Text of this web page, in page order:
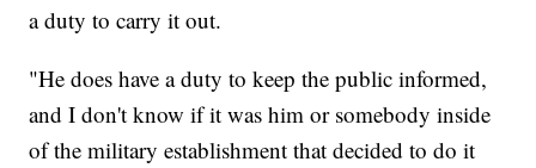
a duty to carry it out.
"He does have a duty to keep the public informed,
and I don't know if it was him or somebody inside
of the military establishment that decided to do it